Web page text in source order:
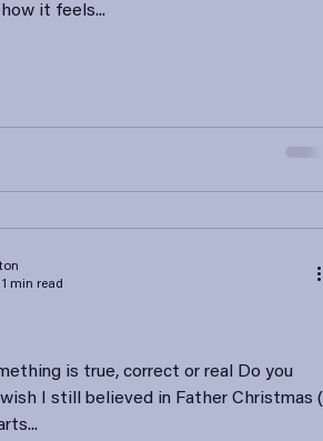
know how it feels...
is true, correct or real Do you
I still believed in Father Christmas (I
1 min read